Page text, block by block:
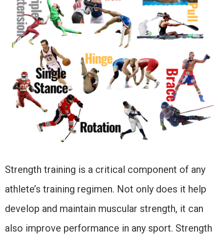
Strength training is a critical component of any
athlete’s training regimen. Not only does it help
develop and maintain muscular strength, it can
also improve performance in any sport. Strength